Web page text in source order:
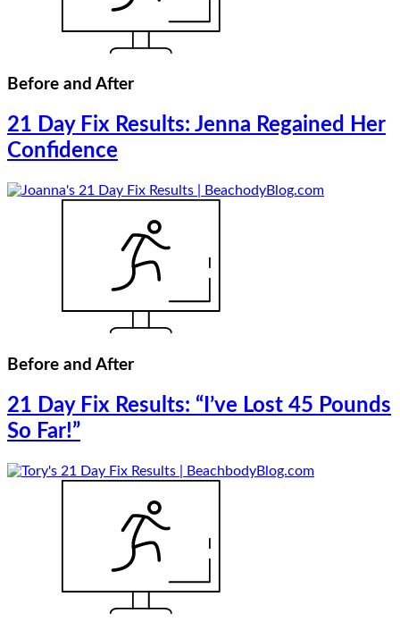
Before and After
21 Day Fix Results: Jenna Regained Her
Confidence
Before and After
21 Day Fix Results: “I’ve Lost 45 Pounds
So Far!”